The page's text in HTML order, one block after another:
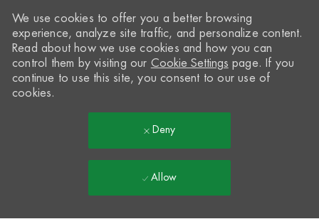
We use cookies to offer you a better browsing
experience, analyze site traffic, and personalize content.
Read about how we use cookies and how you can
control them by visiting our Cookie Settings page. If you
continue to use this site, you consent to our use of
cookies.
Deny
Allow